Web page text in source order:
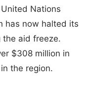
Nations
has now halted its
aid freeze.
$308 million in
the region.